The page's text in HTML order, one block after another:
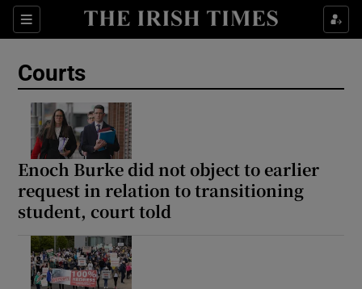
Sections
Show Culture sub sections
Courts
Enoch Burke did not object to earlier
request in relation to transitioning
student, court told